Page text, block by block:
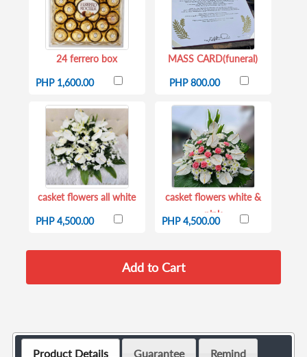
24 ferrero box
PHP 1,600.00
MASS CARD(funeral)
PHP 800.00
casket flowers all white
PHP 4,500.00
casket flowers white &
pink
PHP 4,500.00
Product Details Guarantee Remind